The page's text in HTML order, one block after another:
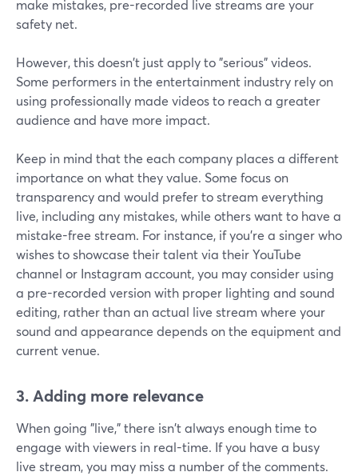
make mistakes, pre-recorded live streams are your
safety net.
However, this doesn't just apply to "serious" videos.
Some performers in the entertainment industry rely on
using professionally made videos to reach a greater
audience and have more impact.
Keep in mind that the each company places a different
importance on what they value. Some focus on
transparency and would prefer to stream everything
live, including any mistakes, while others want to have a
mistake-free stream. For instance, if you're a singer who
wishes to showcase their talent via their YouTube
channel or Instagram account, you may consider using
a pre-recorded version with proper lighting and sound
editing, rather than an actual live stream where your
sound and appearance depends on the equipment and
current venue.
3. Adding more relevance
When going "live," there isn't always enough time to
engage with viewers in real-time. If you have a busy
live stream, you may miss a number of the comments.